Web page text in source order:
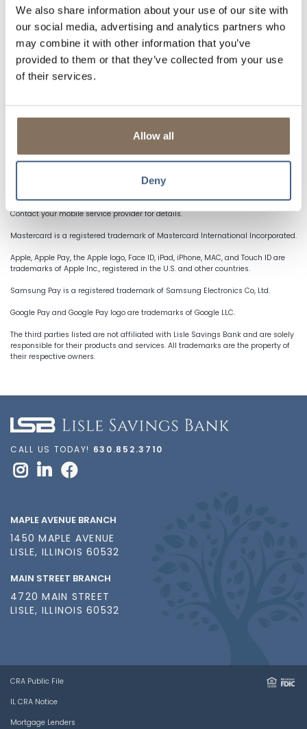
We also share information about your use of our site with
our social media, advertising and analytics partners who
may combine it with other information that you’ve
provided to them or that they’ve collected from your use
of their services.
Allow all
Deny
Your information is protected with a PIN or biometric
authentication, an encrypted account number that’s
unique to your device, and a unique number that hides
your actual card number. Whew!
All eligible digital wallets can auto-fill your billing and
shipping information at select in-app or online merchants,
while still enjoying all of your cards’ rewards, benefits, &
NOTICES & DISCLOSURES
Mobile Internet data charges may apply as well as text messaging charges.
Contact your mobile service provider for details.
Mastercard is a registered trademark of Mastercard International Incorporated.
Apple, Apple Pay, the Apple logo, Face ID, iPad, iPhone, MAC, and Touch ID are
trademarks of Apple Inc., registered in the U.S. and other countries.
Samsung Pay is a registered trademark of Samsung Electronics Co, Ltd.
Google Pay and Google Pay logo are trademarks of Google LLC.
The third parties listed are not affiliated with Lisle Savings Bank and are solely
responsible for their products and services. All trademarks are the property of
their respective owners.
CALL US TODAY! 630.852.3710
MAPLE AVENUE BRANCH
1450 MAPLE AVENUE
LISLE, ILLINOIS 60532
MAIN STREET BRANCH
4720 MAIN STREET
LISLE, ILLINOIS 60532
CRA Public File
IL CRA Notice
Mortgage Lenders